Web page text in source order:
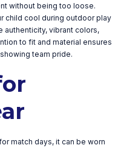
without being too loose.
child cool during outdoor play
vibrant colors,
to fit and material ensures
team pride.
match days, it can be worn